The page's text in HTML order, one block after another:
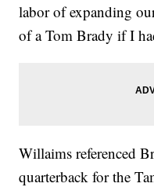
labor of expanding
of a Tom Brady if I
Willaims referenced
quarterback for the